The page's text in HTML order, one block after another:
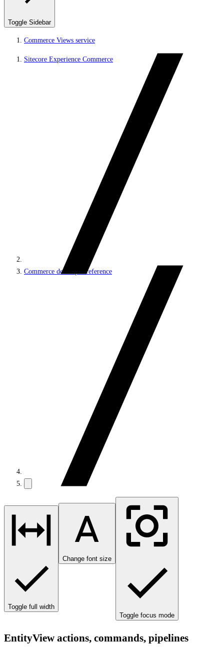
Toggle Sidebar
Commerce Views service
Sitecore Experience Commerce
Commerce developer reference
Toggle full width
Change font size
Toggle focus mode
EntityView actions, commands, pipelines